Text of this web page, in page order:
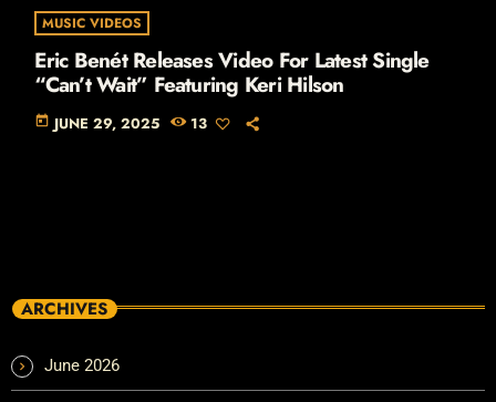
MUSIC VIDEOS
Eric Benét Releases Video For Latest Single
“Can’t Wait” Featuring Keri Hilson
today JUNE 29, 2025 13
ARCHIVES
June 2026